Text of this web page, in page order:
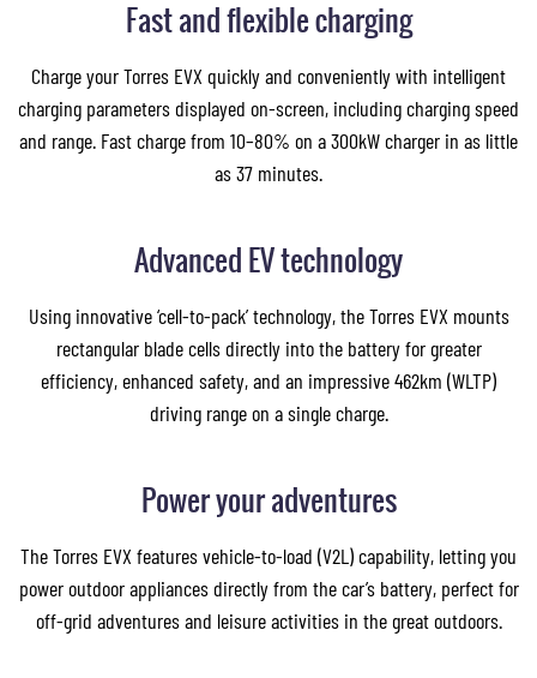
Fast and flexible charging
Charge your Torres EVX quickly and conveniently with intelligent
charging parameters displayed on-screen, including charging speed
and range. Fast charge from 10–80% on a 300kW charger in as little
as 37 minutes.
Advanced EV technology
Using innovative ‘cell-to-pack’ technology, the Torres EVX mounts
rectangular blade cells directly into the battery for greater
efficiency, enhanced safety, and an impressive 462km (WLTP)
driving range on a single charge.
Power your adventures
The Torres EVX features vehicle-to-load (V2L) capability, letting you
power outdoor appliances directly from the car’s battery, perfect for
off-grid adventures and leisure activities in the great outdoors.